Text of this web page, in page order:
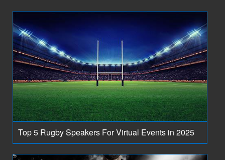
Top 5 Rugby Speakers For Virtual Events in 2025